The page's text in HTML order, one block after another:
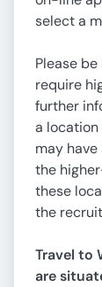
select a
Please
require
further
a
may
the
these
the
Travel to
are